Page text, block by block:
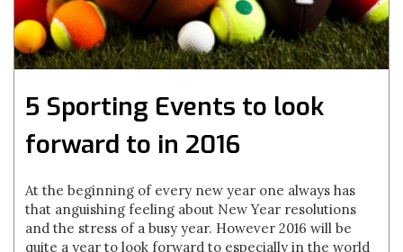
5 Sporting Events to look
forward to in 2016
At the beginning of every new year one always has
that anguishing feeling about New Year resolutions
and the stress of a busy year. However 2016 will be
quite a year to look forward to especially in the world